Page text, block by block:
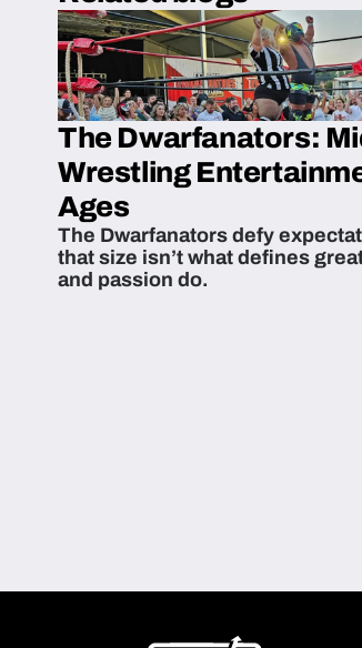
The Dwarfanators:
Wrestling
Ages
The Dwarfanators defy
that size isn’t what defines
and passion do.